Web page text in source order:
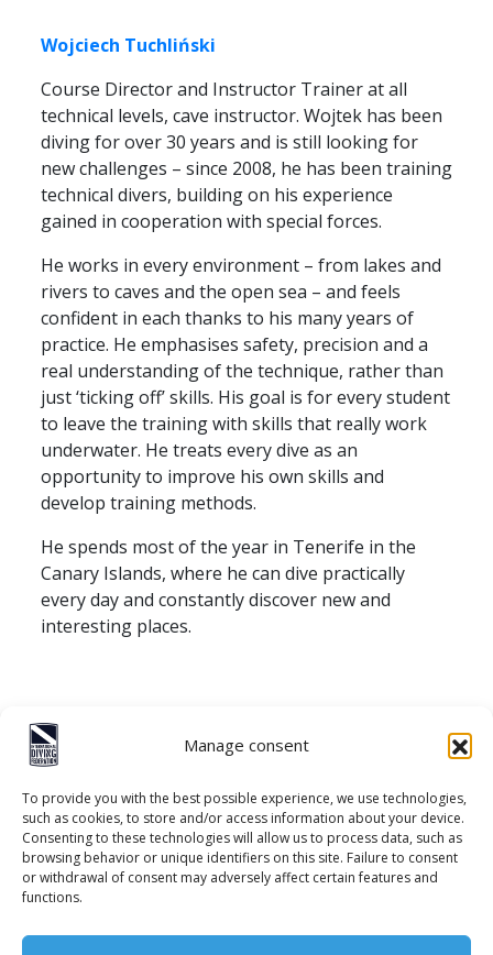
Manage consent
To provide you with the best possible experience, we use technologies,
such as cookies, to store and/or access information about your device.
Consenting to these technologies will allow us to process data, such as
browsing behavior or unique identifiers on this site. Failure to consent
or withdrawal of consent may adversely affect certain features and
functions.
Wojciech Tuchliński
Course Director and Instructor Trainer at all
technical levels, cave instructor. Wojtek has been
diving for over 30 years and is still looking for
new challenges – since 2008, he has been training
technical divers, building on his experience
gained in cooperation with special forces.
He works in every environment – from lakes and
rivers to caves and the open sea – and feels
confident in each thanks to his many years of
practice. He emphasises safety, precision and a
real understanding of the technique, rather than
just ‘ticking off’ skills. His goal is for every student
to leave the training with skills that really work
underwater. He treats every dive as an
opportunity to improve his own skills and
develop training methods.
He spends most of the year in Tenerife in the
Canary Islands, where he can dive practically
every day and constantly discover new and
interesting places.
Contact